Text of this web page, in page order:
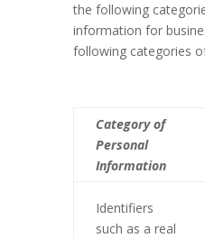
the following
information for
following categories
Category of
Personal
Information
Identifiers
such as a real